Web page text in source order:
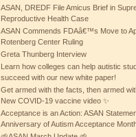
ASAN, DREDF File Amicus Brief in
Reproductive Health Case
ASAN Commends FDAâ€™s Move to
Rotenberg Center Ruling
Greta Thunberg Interview
Learn how colleges can help autistic
succeed with our new white paper!
Get armed with the facts, then armed
New COVID-19 vaccine video ✨
Acceptance is an Action: ASAN
Anniversary of Autism Acceptance